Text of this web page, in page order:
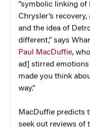
“symbolic linking of
Chrysler’s recovery,
and the idea of
different,” says
Paul MacDuffie,
ad] stirred
made you think
way.”
MacDuffie predicts
seek out reviews of